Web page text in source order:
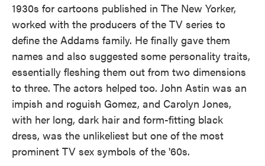
1930s for cartoons published in The New Yorker,
worked with the producers of the TV series to
define the Addams family. He finally gave them
names and also suggested some personality traits,
essentially fleshing them out from two dimensions
to three. The actors helped too. John Astin was an
impish and roguish Gomez, and Carolyn Jones,
with her long, dark hair and form-fitting black
dress, was the unlikeliest but one of the most
prominent TV sex symbols of the '60s.